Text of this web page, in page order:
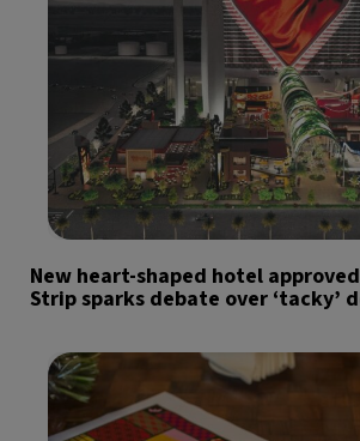
New heart-shaped hotel
Strip sparks debate over ‘tacky’